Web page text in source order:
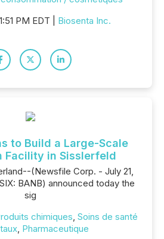
PM EDT | Biosenta Inc.
to Build a Large-Scale
Facility in Sisslerfeld
(Newsfile Corp. - July 21,
BANB) announced today the
sig
chimiques, Soins de santé
, Pharmaceutique